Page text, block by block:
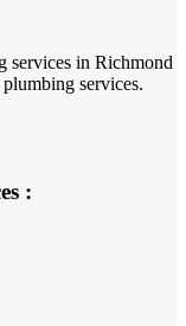
services in Richmond
services.
: